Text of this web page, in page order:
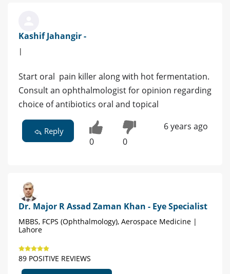
Kashif Jahangir -
|
Start oral pain killer along with hot fermentation.
Consult an ophthalmologist for opinion regarding
choice of antibiotics oral and topical
Reply
0 0
6 years ago
Dr. Major R Assad Zaman Khan - Eye Specialist
MBBS, FCPS (Ophthalmology), Aerospace Medicine |
Lahore
89 POSITIVE REVIEWS